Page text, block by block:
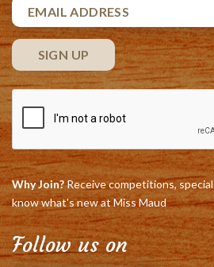
Why Join?Receive competitions,
know what's new at Miss Maud
Follow us on